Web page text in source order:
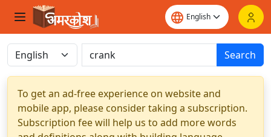
Search
To get an ad-free experience on website and
mobile app, please consider taking a subscription.
Subscription fee will help us to add more words